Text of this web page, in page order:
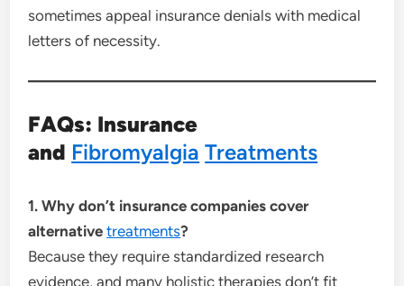
sometimes appeal insurance denials with medical
letters of necessity.
FAQs: Insurance
and Fibromyalgia Treatments
1. Why don’t insurance companies cover
alternativetreatments?
Because they require standardized research
evidence, and many holistic therapies don’t fit